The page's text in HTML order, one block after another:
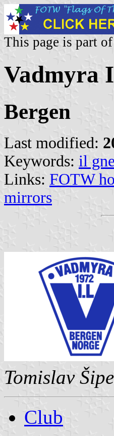
This page is part
Vadmyra
Bergen
Last modified:
Keywords: il
Links: FOTW
mirrors
Tomislav
Club